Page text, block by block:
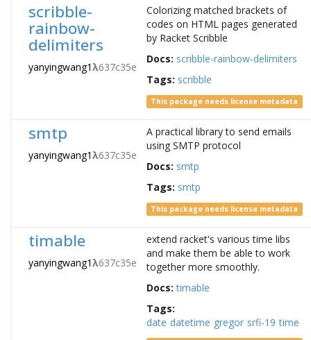
scribble-
rainbow-
delimiters
yanyingwang1λ637c35e
Colorizing matched brackets of
codes on HTML pages generated
by Racket Scribble
Docs: scribble-rainbow-delimiters
Tags: scribble
This package needs license metadata
smtp
yanyingwang1λ637c35e
A practical library to send emails
using SMTP protocol
Docs: smtp
Tags: smtp
This package needs license metadata
timable
yanyingwang1λ637c35e
extend racket's various time libs
and make them be able to work
together more smoothly.
Docs:timable
Tags:
date datetime gregor srfi-19 time